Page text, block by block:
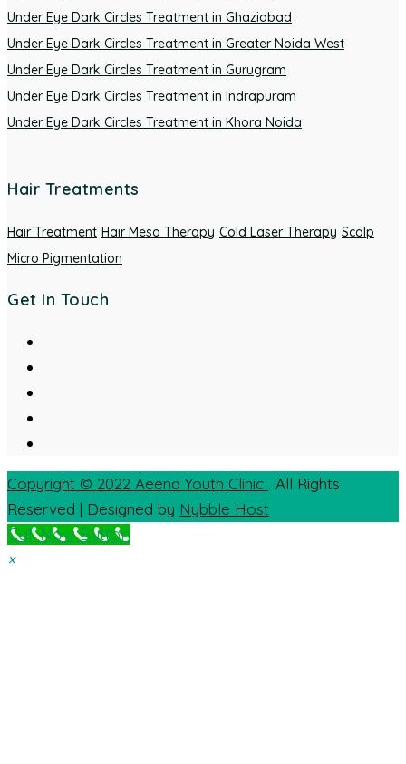
Under Eye Dark Circles Treatment in Ghaziabad
Under Eye Dark Circles Treatment in Greater Noida West
Under Eye Dark Circles Treatment in Gurugram
Under Eye Dark Circles Treatment in Indrapuram
Under Eye Dark Circles Treatment in Khora Noida
Hair Treatments
Hair Treatment Hair Meso Therapy Cold Laser Therapy Scalp
Micro Pigmentation
Get In Touch
Copyright © 2022 Aeena Youth Clinic . All Rights
Reserved | Designed by Nybble Host
Call Now Button
×